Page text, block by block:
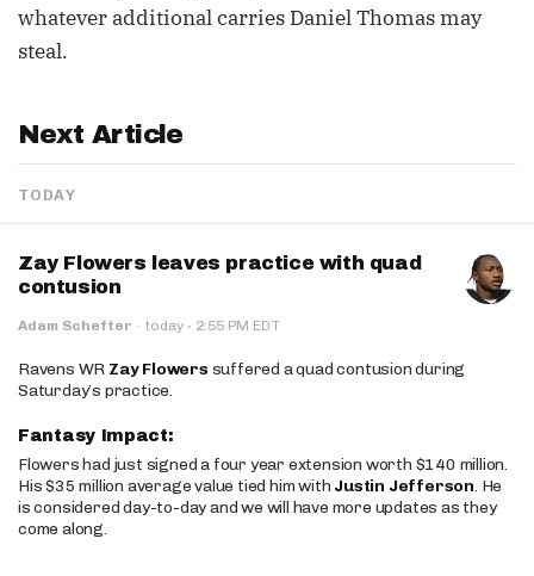
whatever additional carries Daniel Thomas may
steal.
Next Article
TODAY
Zay Flowers leaves practice with quad
contusion
Adam Schefter · today · 2:55 PM EDT
Ravens WR Zay Flowers suffered a quad contusion during
Saturday’s practice.
Fantasy Impact:
Flowers had just signed a four year extension worth $140 million.
His $35 million average value tied him with Justin Jefferson. He
is considered day-to-day and we will have more updates as they
come along.